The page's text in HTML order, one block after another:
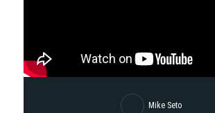
Mike Seto